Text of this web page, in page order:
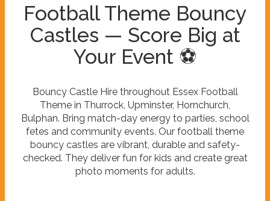
Football Theme Bouncy
Castles — Score Big at
Your Event ⚽
Bouncy Castle Hire throughout Essex Football
Theme in Thurrock, Upminster, Hornchurch,
Bulphan. Bring match-day energy to parties, school
fetes and community events. Our football theme
bouncy castles are vibrant, durable and safety-
checked. They deliver fun for kids and create great
photo moments for adults.